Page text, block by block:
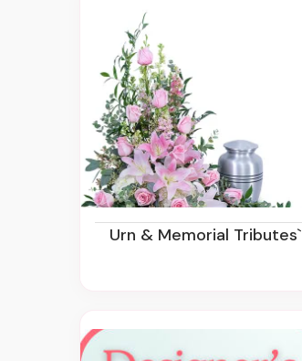
Urn & Memorial Tributes`